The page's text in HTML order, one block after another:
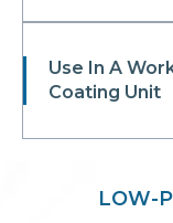
Use In A
Coating Unit
LOW-